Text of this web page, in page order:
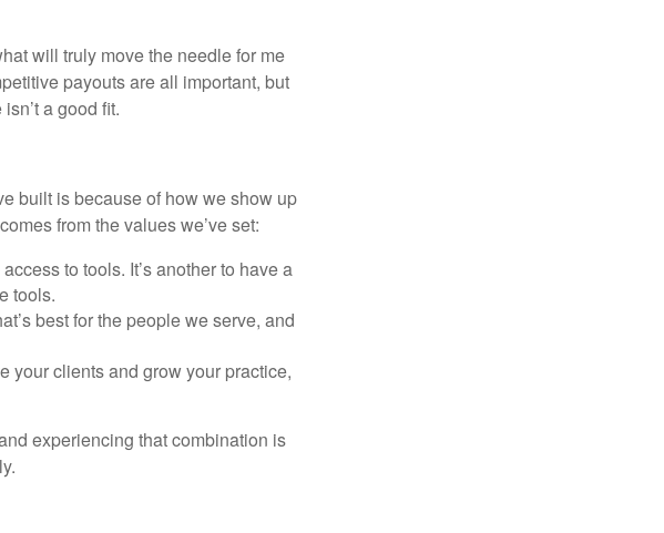
will truly move the needle for me
payouts are all important, but
a good fit.
built is because of how we show up
from the values we’ve set:
to tools. It’s another to have a
tools.
best for the people we serve, and
your clients and grow your practice,
experiencing that combination is